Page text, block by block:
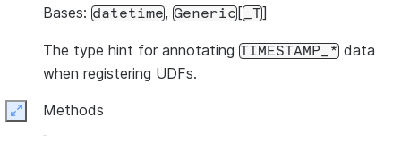
Bases: datetime, Generic [_T]
The type hint for annotating TIMESTAMP_* data
when registering UDFs.
Methods
Expand